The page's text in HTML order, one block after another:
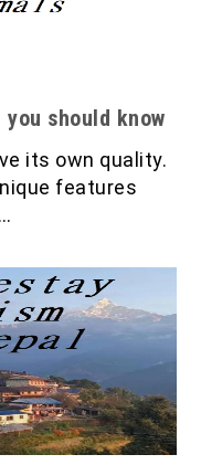
should know
its own quality.
features